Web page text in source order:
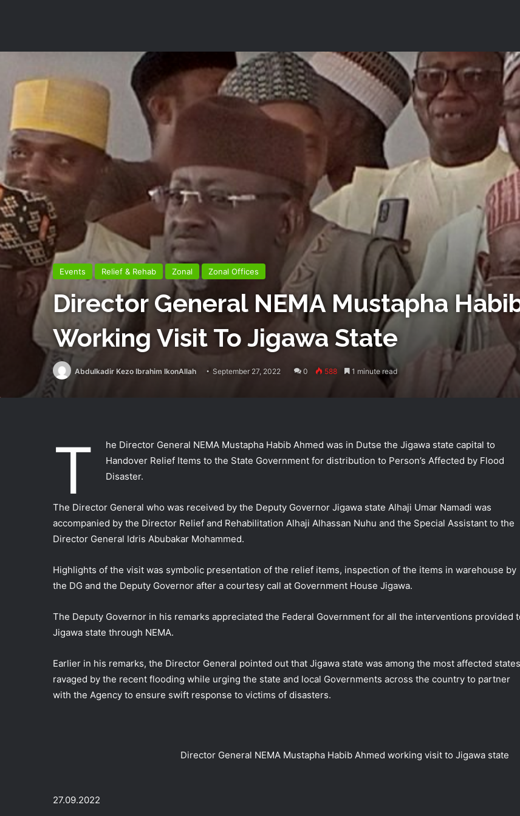
Events Relief & Rehab Zonal Zonal Offices
Director General NEMA Mustapha
Working Visit To Jigawa State
Abdulkadir Kezo Ibrahim IkonAllah September 27, 2022 0 588 1 minute read
T
he Director General NEMA Mustapha Habib Ahmed was in Dutse the Jigawa state capital to
Handover Relief Items to the State Government for distribution to Person’s Affected by Flood
Disaster.
The Director General who was received by the Deputy Governor Jigawa state Alhaji Umar Namadi was
accompanied by the Director Relief and Rehabilitation Alhaji Alhassan Nuhu and the Special Assistant to the
Director General Idris Abubakar Mohammed.
Highlights of the visit was symbolic presentation of the relief items, inspection of the items in warehouse by
the DG and the Deputy Governor after a courtesy call at Government House Jigawa.
The Deputy Governor in his remarks appreciated the Federal Government for all the interventions provided
Jigawa state through NEMA.
Earlier in his remarks, the Director General pointed out that Jigawa state was among the most affected states
ravaged by the recent flooding while urging the state and local Governments across the country to partner
with the Agency to ensure swift response to victims of disasters.
Director General NEMA Mustapha Habib Ahmed working visit to Jigawa state
27.09.2022
Windstorm Victims in Bayelsa State